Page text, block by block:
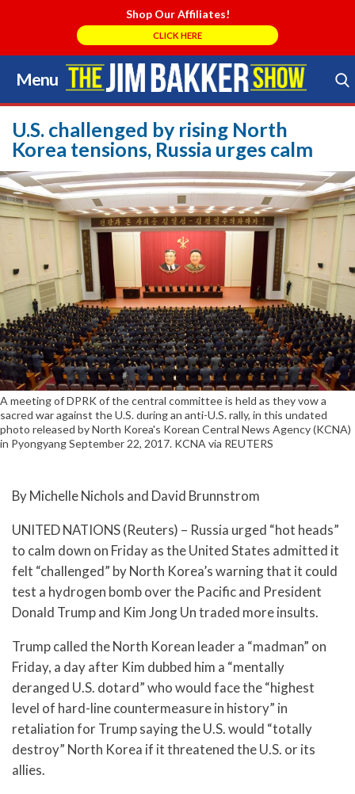
Shop Our Affiliates!
CLICK HERE
Menu
Skip
to
content
Search Store
U.S. challenged by rising North
Korea tensions, Russia urges calm
A meeting of DPRK of the central committee is held as they vow a
sacred war against the U.S. during an anti-U.S. rally, in this undated
photo released by North Korea's Korean Central News Agency (KCNA)
in Pyongyang September 22, 2017. KCNA via REUTERS
By Michelle Nichols and David Brunnstrom
UNITED NATIONS (Reuters) – Russia urged “hot heads”
to calm down on Friday as the United States admitted it
felt “challenged” by North Korea’s warning that it could
test a hydrogen bomb over the Pacific and President
Donald Trump and Kim Jong Un traded more insults.
Trump called the North Korean leader a “madman” on
Friday, a day after Kim dubbed him a “mentally
deranged U.S. dotard” who would face the “highest
level of hard-line countermeasure in history” in
retaliation for Trump saying the U.S. would “totally
destroy” North Korea if it threatened the U.S. or its
allies.